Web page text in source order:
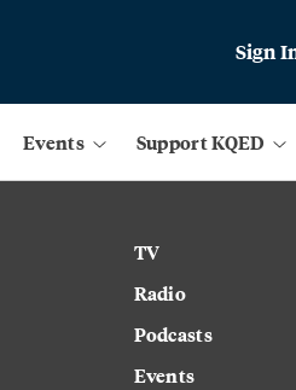
Sign
Events Support KQED
TV
Radio
Podcasts
Events